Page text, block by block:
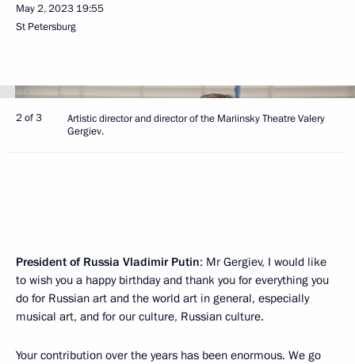
May 2, 2023 19:55
St Petersburg
2 of 3
Artistic director and director of the Mariinsky Theatre Valery
Gergiev.
President of Russia Vladimir Putin: Mr Gergiev, I would like
to wish you a happy birthday and thank you for everything you
do for Russian art and the world art in general, especially
musical art, and for our culture, Russian culture.
Your contribution over the years has been enormous. We go